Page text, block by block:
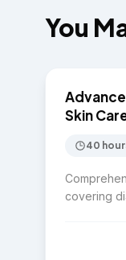
You
SKIN CARE
Skin
40
covering
HIFU,